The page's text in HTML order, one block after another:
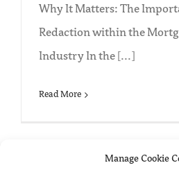
Manage Cookie
Why It Matters: The
Redaction within the
Industry In the [...]
Read More